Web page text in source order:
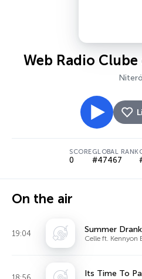
Web Radio
SCORE
0
GLOBAL RANK
#47467
On the air
19:04 Summer Drank
Celle ft. Kennyon
18:56 Its Time To